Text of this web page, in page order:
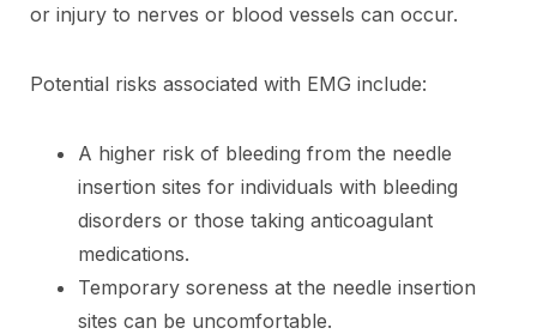
or injury to nerves or blood vessels can occur.
Potential risks associated with EMG include:
A higher risk of bleeding from the needle
insertion sites for individuals with bleeding
disorders or those taking anticoagulant
medications.
Temporary soreness at the needle insertion
sites can be uncomfortable.